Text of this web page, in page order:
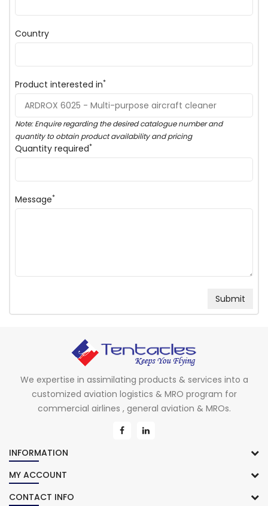
Country
Product interested in*
Note: Enquire regarding the desired catalogue number and
quantity to obtain product availability and pricing
Quantity required*
Message*
We expertise in assimilating products & services into a
customized aviation logistics & MRO program for
commercial airlines , general aviation & MROs.
INFORMATION
MY ACCOUNT
CONTACT INFO